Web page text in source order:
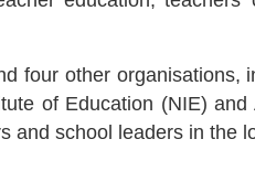
four other organisations,
of Education (NIE)
and school leaders in the